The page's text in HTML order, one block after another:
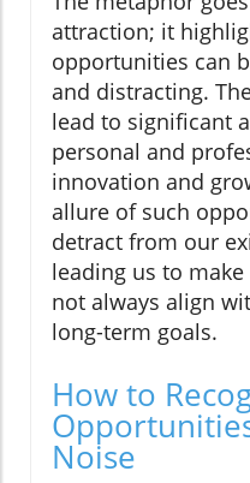
attraction; it
opportunities can
and distracting.
lead to significant
personal and
innovation and
allure of such
detract from our
leading us to
not always align
long-term goals.
How to
Noise